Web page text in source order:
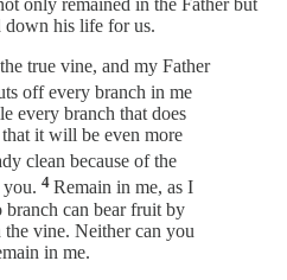
down his life for us.
true vine, and my Father
off every branch in me
every branch that does
it will be even more
clean because of the
4 Remain in me, as I
can bear fruit by
vine. Neither can you
in me.